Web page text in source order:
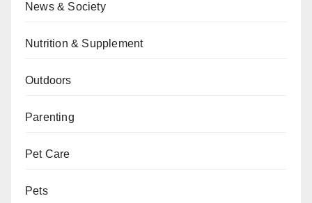
News & Society
Nutrition & Supplement
Outdoors
Parenting
Pet Care
Pets